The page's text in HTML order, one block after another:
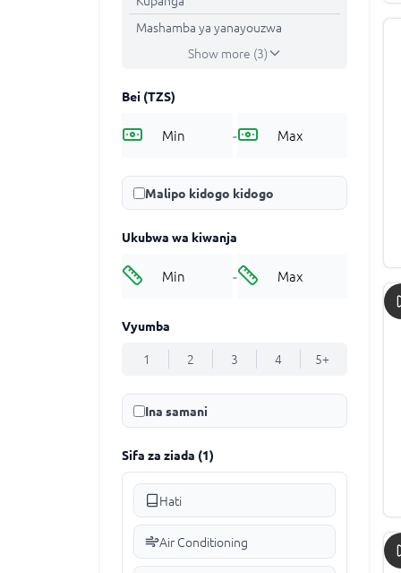
Mashamba ya yanayouzwa
Show more (3)
Bei (TZS)
-
Malipo kidogo kidogo
Ukubwa wa kiwanja
-
Vyumba
1 2 3 4 5+
Ina samani
Sifa za ziada (1)
Hati
Air Conditioning